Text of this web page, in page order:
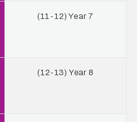
(11-12) Year 7
(12-13) Year 8